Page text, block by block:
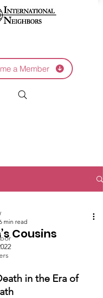
a Member
Cousins
min read
in the Era of